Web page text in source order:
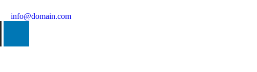
info@domain.com